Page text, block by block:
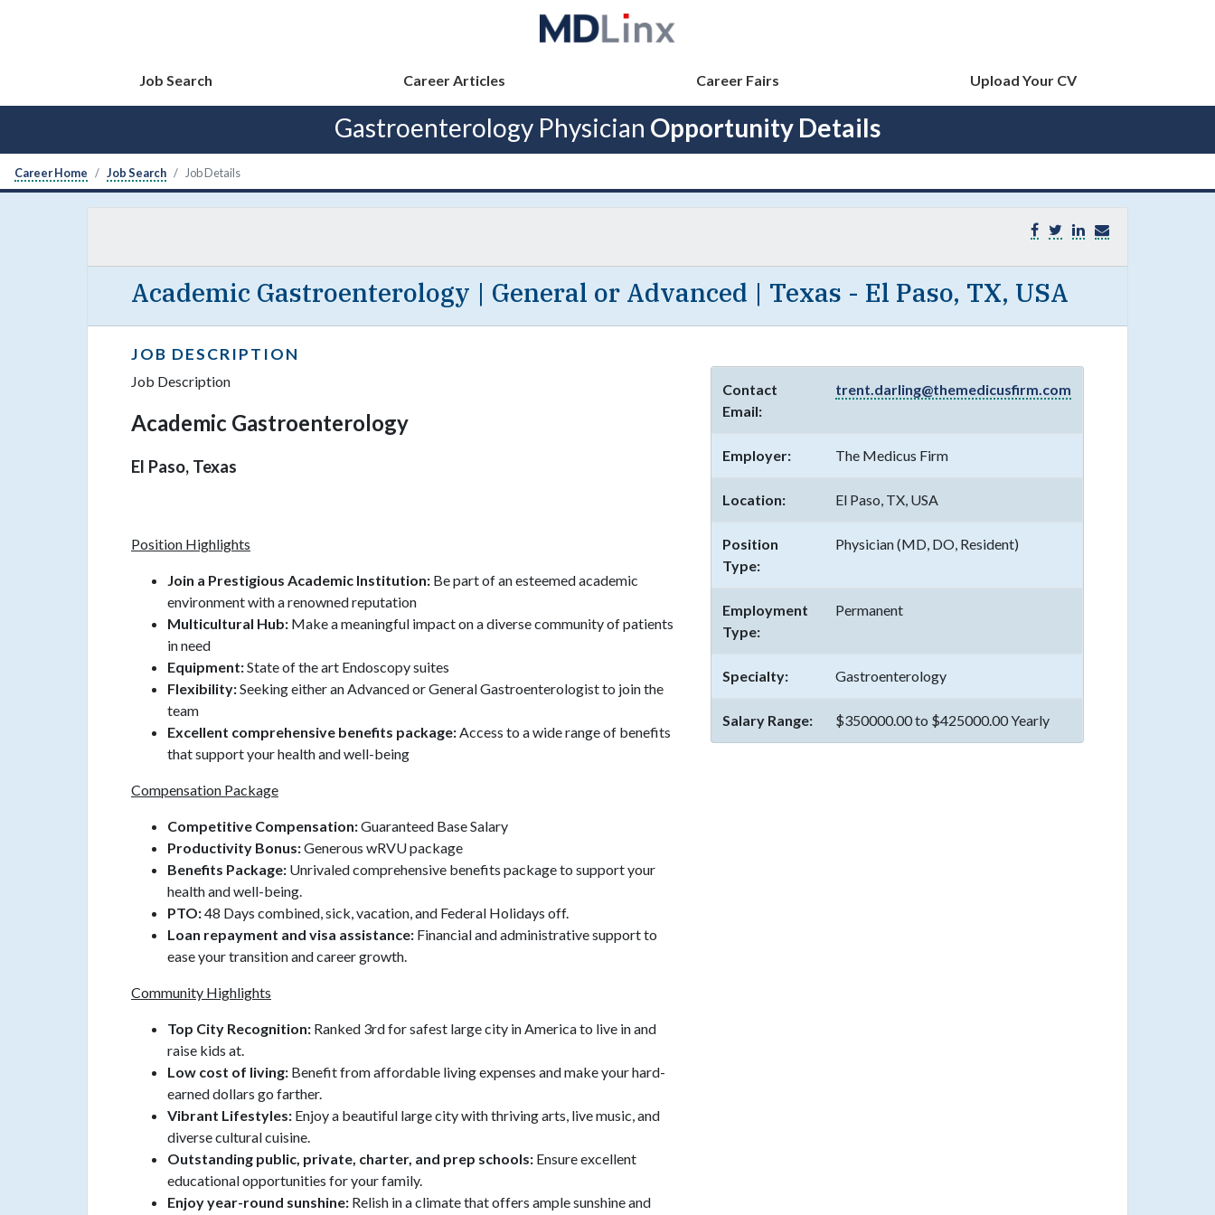
Job Search Career Articles Career Fairs Upload Your CV
Gastroenterology Physician Opportunity Details
Career Home Job Search Job Details
Academic Gastroenterology | General or Advanced | Texas - El Paso, TX, USA
JOB DESCRIPTION
Job Description
Academic Gastroenterology
El Paso, Texas
Position Highlights
Join a Prestigious Academic Institution: Be part of an esteemed academic
environment with a renowned reputation
Multicultural Hub: Make a meaningful impact on a diverse community of patients
in need
Equipment:State of the art Endoscopy suites
Flexibility:Seeking either an Advanced or General Gastroenterologist to join the
team
Excellent comprehensive benefits package:Access to a wide range of benefits
that support your health and well-being
Compensation Package
Competitive Compensation:Guaranteed Base Salary
Productivity Bonus:Generous wRVU package
Benefits Package: Unrivaled comprehensive benefits package to support your
health and well-being.
PTO:48 Days combined, sick, vacation, and Federal Holidays off.
Loan repayment and visa assistance: Financial and administrative support to
ease your transition and career growth.
Community Highlights
Top City Recognition: Ranked 3rd for safest large city in America to live in and
raise kids at.
Low cost of living: Benefit from affordable living expenses and make your hard-
earned dollars go farther.
Vibrant Lifestyles: Enjoy a beautiful large city with thriving arts, live music, and
diverse cultural cuisine.
Outstanding public, private, charter, and prep schools: Ensure excellent
educational opportunities for your family.
Enjoy year-round sunshine: Relish in a climate that offers ample sunshine and
Contact
Email:
trent.darling@themedicusfirm.com
Employer: The Medicus Firm
Location: El Paso, TX, USA
Position
Type:
Physician (MD, DO, Resident)
Employment
Type:
Permanent
Specialty: Gastroenterology
Salary Range: $350000.00 to $425000.00 Yearly